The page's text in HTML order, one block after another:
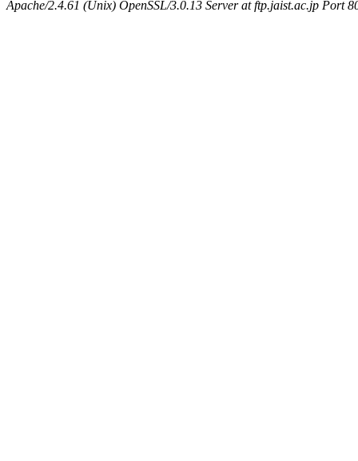
Apache/2.4.61 (Unix) OpenSSL/3.0.13 Server at ftp.jaist.ac.jp Port